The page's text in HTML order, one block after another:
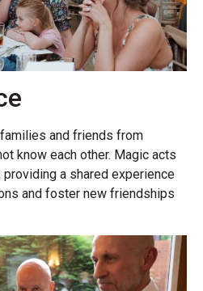
and friends from
know each other. Magic acts
a shared experience
and foster new friendships